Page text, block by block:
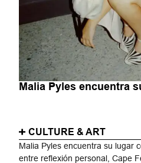
Malia Pyles encuentra
CULTURE & ART
Malia Pyles encuentra su lugar
entre reflexión personal, Cape